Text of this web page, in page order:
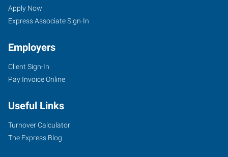
Apply Now
Express Associate Sign-In
Employers
Client Sign-In
Pay Invoice Online
Useful Links
Turnover Calculator
The Express Blog